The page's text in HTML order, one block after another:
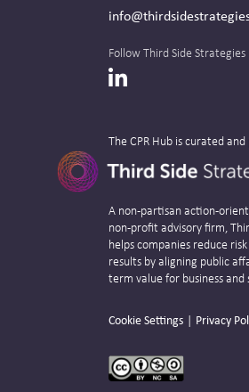
Follow Third Side Strategies
LinkedIn
The CPR Hub is curated
A non-partisan action-
non-profit advisory firm,
helps companies reduce
results by aligning public
term value for business and
Cookie Settings Privacy